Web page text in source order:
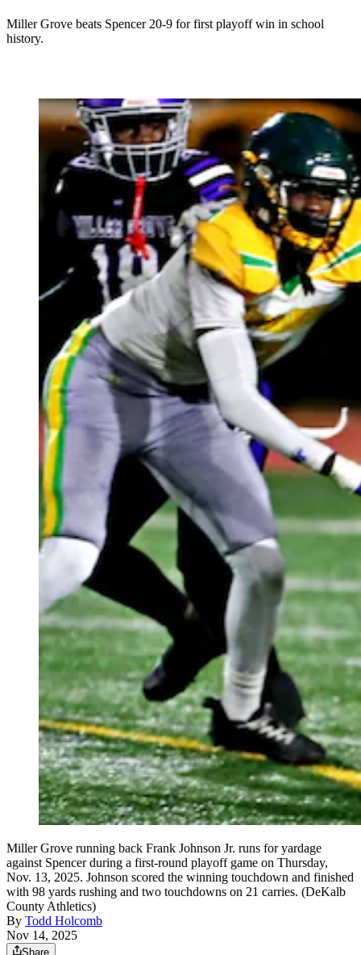
Miller Grove beats Spencer 20-9 for first playoff win in school
history.
Miller Grove running back Frank Johnson Jr. runs for yardage
against Spencer during a first-round playoff game on Thursday,
Nov. 13, 2025. Johnson scored the winning touchdown and finished
with 98 yards rushing and two touchdowns on 21 carries. (DeKalb
County Athletics)
By Todd Holcomb
Nov 14, 2025
Share